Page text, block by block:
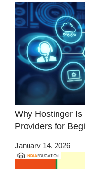
Why Hostinger
Providers for
January 14, 2026